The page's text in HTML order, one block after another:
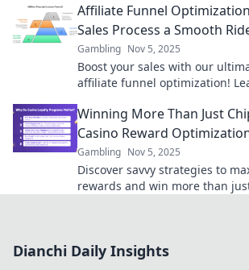
Affiliate Funnel
Sales Process a Smooth
Gambling Nov 5, 2025
Boost your sales with our
affiliate funnel optimization!
Winning More Than Just
Casino Reward
Gambling Nov 5, 2025
Discover savvy strategies to
rewards and win more than
Dianchi Daily Insights